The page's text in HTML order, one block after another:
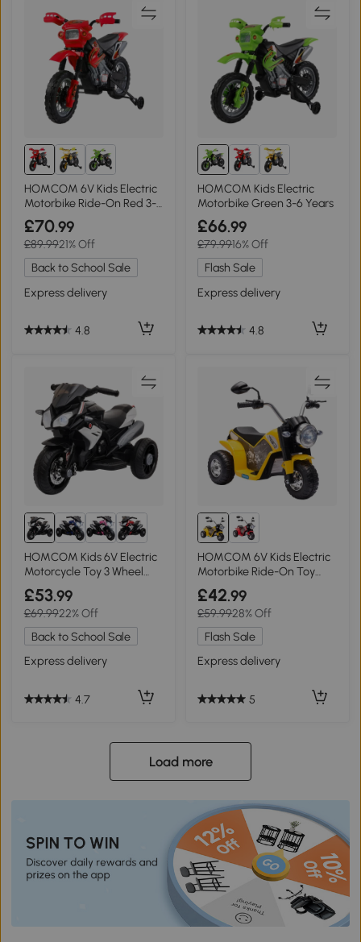
HOMCOM 6V Kids Electric
Motorbike Ride-On Red 3-6
Years
£70.99
£89.9921% Off
Back to School Sale
Express delivery
4.8
HOMCOM Kids Electric
Motorbike Green 3-6 Years
£66.99
£79.9916% Off
Flash Sale
Express delivery
4.8
HOMCOM Kids 6V Electric
Motorcycle Toy 3 Wheel
Black
£53.99
£69.9922% Off
Back to School Sale
Express delivery
4.7
HOMCOM 6V Kids Electric
Motorbike Ride-On Toy
Yellow
£42.99
£59.9928% Off
Flash Sale
Express delivery
5
Load more